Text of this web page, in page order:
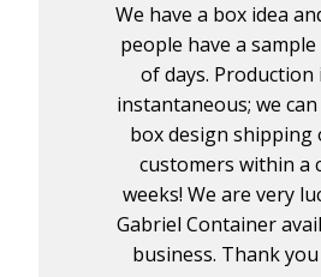
We have a box idea
people have a
of days. Production
instantaneous; we
box design
customers within a
weeks! We are very
Gabriel Container
business. Thank